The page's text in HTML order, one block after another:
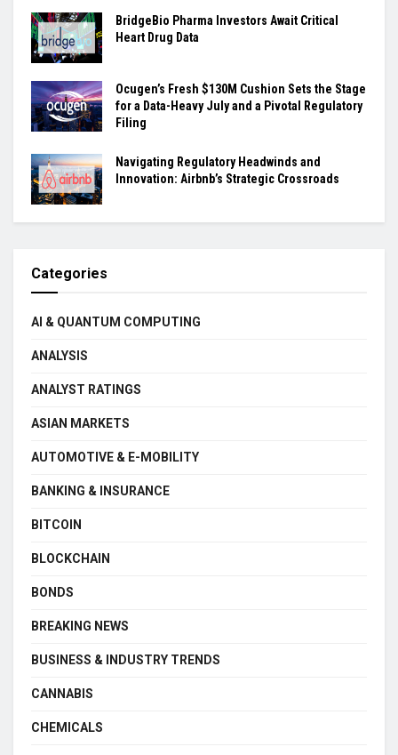
BridgeBio Pharma Investors Await Critical
Heart Drug Data
Ocugen’s Fresh $130M Cushion Sets the Stage
for a Data-Heavy July and a Pivotal Regulatory
Filing
Navigating Regulatory Headwinds and
Innovation: Airbnb’s Strategic Crossroads
Categories
AI & QUANTUM COMPUTING
ANALYSIS
ANALYST RATINGS
ASIAN MARKETS
AUTOMOTIVE & E-MOBILITY
BANKING & INSURANCE
BITCOIN
BLOCKCHAIN
BONDS
BREAKING NEWS
BUSINESS & INDUSTRY TRENDS
CANNABIS
CHEMICALS